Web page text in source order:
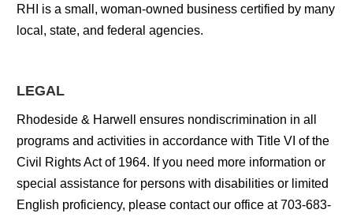
RHI is a small, woman-owned business certified by many
local, state, and federal agencies.
LEGAL
Rhodeside & Harwell ensures nondiscrimination in all
programs and activities in accordance with Title VI of the
Civil Rights Act of 1964. If you need more information or
special assistance for persons with disabilities or limited
English proficiency, please contact our office at 703-683-